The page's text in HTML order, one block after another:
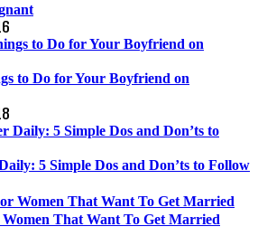
to Do for Your Boyfriend on
5 Simple Dos and Don’ts to Follow
That Want To Get Married